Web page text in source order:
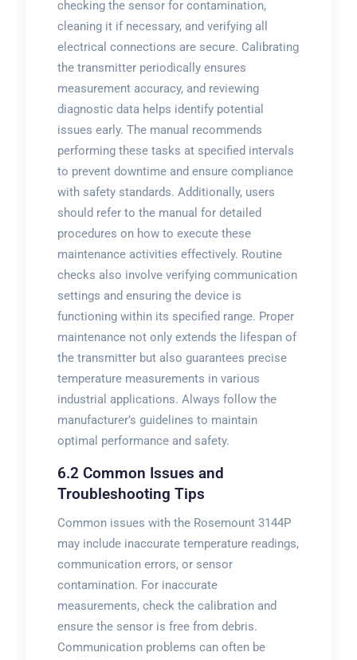
checking the sensor for contamination,
cleaning it if necessary, and verifying all
electrical connections are secure. Calibrating
the transmitter periodically ensures
measurement accuracy, and reviewing
diagnostic data helps identify potential
issues early. The manual recommends
performing these tasks at specified intervals
to prevent downtime and ensure compliance
with safety standards. Additionally, users
should refer to the manual for detailed
procedures on how to execute these
maintenance activities effectively. Routine
checks also involve verifying communication
settings and ensuring the device is
functioning within its specified range. Proper
maintenance not only extends the lifespan of
the transmitter but also guarantees precise
temperature measurements in various
industrial applications. Always follow the
manufacturer’s guidelines to maintain
optimal performance and safety.
6.2 Common Issues and
Troubleshooting Tips
Common issues with the Rosemount 3144P
may include inaccurate temperature readings,
communication errors, or sensor
contamination. For inaccurate
measurements, check the calibration and
ensure the sensor is free from debris.
Communication problems can often be